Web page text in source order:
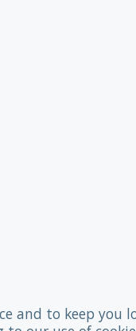
and to keep you